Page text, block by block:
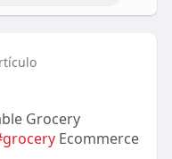
Grocery
Ecommerce